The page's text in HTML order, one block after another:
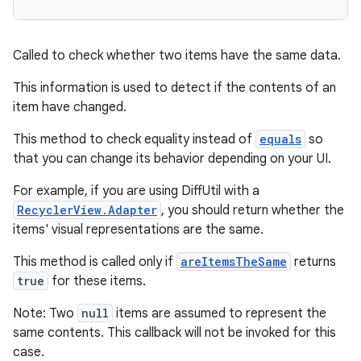
Called to check whether two items have the same data.
This information is used to detect if the contents of an
item have changed.
This method to check equality instead of equals so
that you can change its behavior depending on your UI.
For example, if you are using DiffUtil with a
RecyclerView.Adapter , you should return whether the
items' visual representations are the same.
This method is called only if areItemsTheSame returns
true for these items.
Note: Two null items are assumed to represent the
same contents. This callback will not be invoked for this
case.